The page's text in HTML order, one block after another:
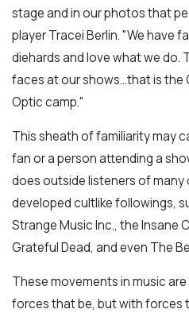
stage and in our photos that
player Tracei Berlin. "We have
diehards and love what we do.
faces at our shows...that is the
Optic camp."
This sheath of familiarity may
fan or a person attending a
does outside listeners of
developed cultlike followings,
Strange Music Inc., the Insane
Grateful Dead, and even The
These movements in music
forces that be, but with forces